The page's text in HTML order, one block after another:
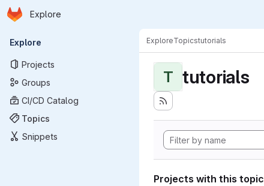
Skip to main content
Homepage
Explore
Primary navigation
Explore
Projects
Groups
CI/CD Catalog
Topics
Snippets
ExploreTopicstutorials
T tutorials
Projects with this topic